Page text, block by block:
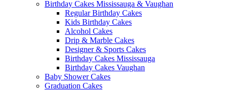
Birthday Cakes Mississauga & Vaughan
Regular Birthday Cakes
Kids Birthday Cakes
Alcohol Cakes
Drip & Marble Cakes
Designer & Sports Cakes
Birthday Cakes Mississauga
Birthday Cakes Vaughan
Baby Shower Cakes
Graduation Cakes